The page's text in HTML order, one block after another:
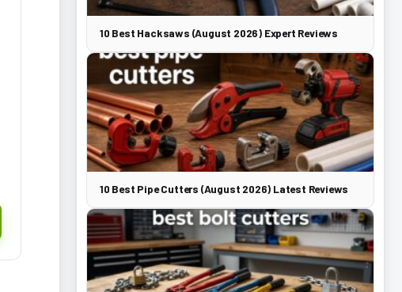
10 Best Hacksaws (August 2026) Expert Reviews
10 Best Pipe Cutters (August 2026) Latest Reviews